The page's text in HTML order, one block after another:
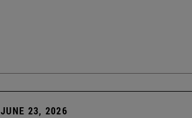
JUNE 23, 2026